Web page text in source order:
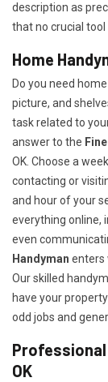
description as
that no crucial
Home
Do you need
picture, and
task related to
answer to the
OK. Choose a
contacting or
and hour of your
everything online,
even
Handyman enters
Our skilled
have your
odd jobs and
Professional
OK